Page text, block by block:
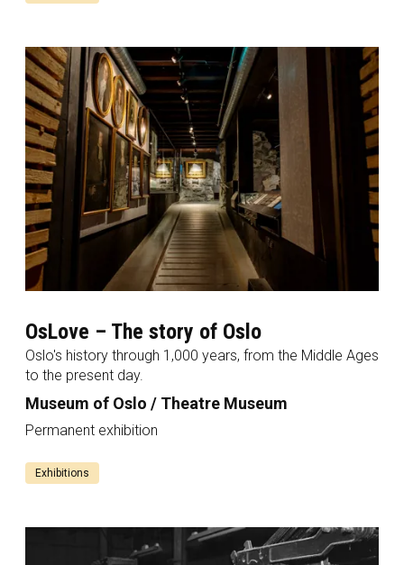
OsLove – The story of Oslo
Oslo's history through 1,000 years, from the Middle Ages
to the present day.
Museum of Oslo / Theatre Museum
Permanent exhibition
Exhibitions